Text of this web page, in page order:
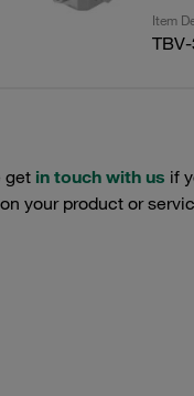
Item
get in touch with us if
your product or